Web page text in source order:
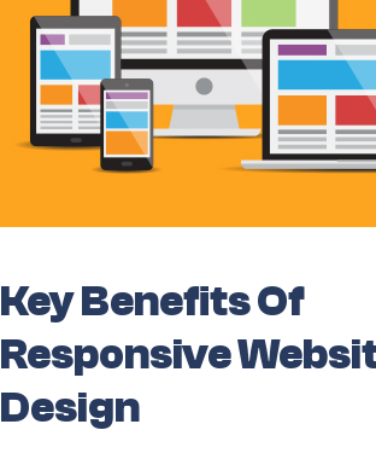
Key Benefits Of
Responsive
Design